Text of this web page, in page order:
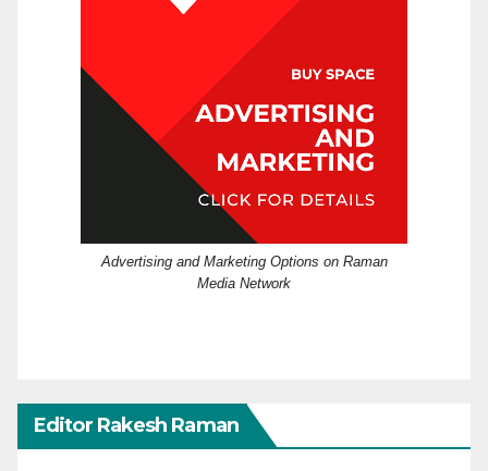
Advertising and Marketing Options on Raman
Media Network
Editor Rakesh Raman